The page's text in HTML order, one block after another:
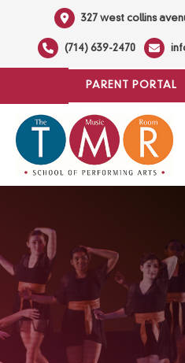
content
327 west collins
(714) 639-2470
PARENT PORTAL